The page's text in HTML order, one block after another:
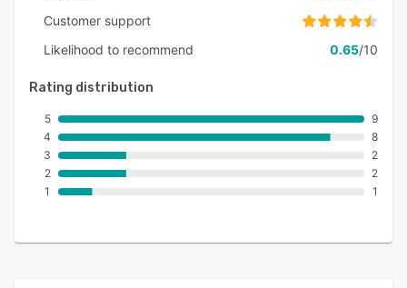
Customer support
Likelihood to recommend
0.65/10
Rating distribution
5
4
3
2
1
9
8
2
2
1